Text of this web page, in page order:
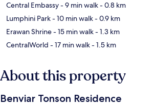
Central Embassy- 9 min walk- 0.8 km
Lumphini Park- 10 min walk- 0.9 km
Erawan Shrine- 15 min walk- 1.3 km
CentralWorld - 17 min walk- 1.5 km
About this property
Benviar Tonson Residence